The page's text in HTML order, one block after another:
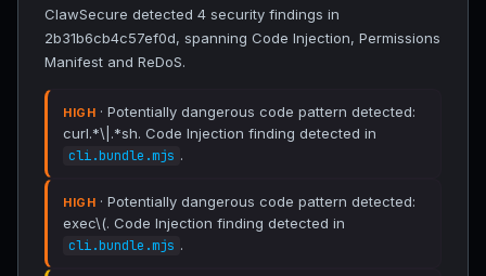
ClawSecure detected 4 security findings in
2b31b6cb4c57ef0d, spanning Code Injection, Permissions
Manifest and ReDoS.
HIGH · Potentially dangerous code pattern detected:
curl.*\|.*sh. Code Injection finding detected in
cli.bundle.mjs .
HIGH · Potentially dangerous code pattern detected:
exec\(. Code Injection finding detected in
cli.bundle.mjs .